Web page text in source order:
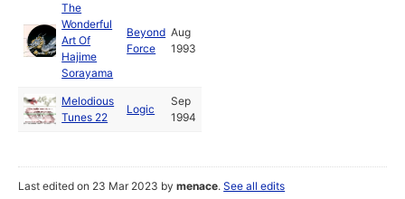
The
Wonderful
Art Of
Hajime
Sorayama
Beyond
Force
Aug
1993
Melodious
Tunes 22
Logic
Sep
1994
Last edited on 23 Mar 2023 bymenace.See all edits